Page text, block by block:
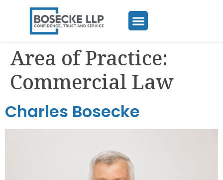
Area of Practice:
Commercial Law
Charles Bosecke